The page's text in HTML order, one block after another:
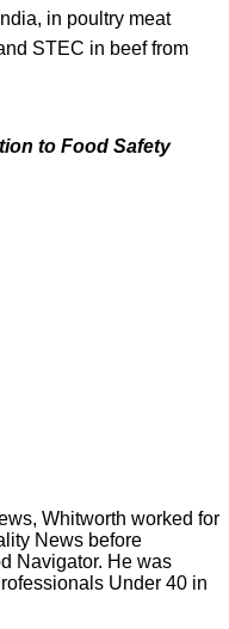
in poultry meat
STEC in beef from
to Food Safety
Whitworth worked for
News before
Navigator. He was
Under 40 in